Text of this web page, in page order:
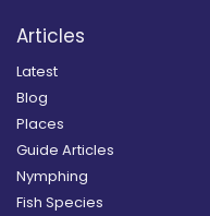
Articles
Latest
Blog
Places
Guide Articles
Nymphing
Fish Species